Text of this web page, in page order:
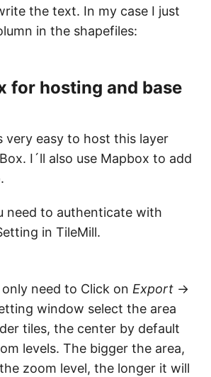
the text. In my case I just
in the shapefiles:
for hosting and base
very easy to host this layer
I´ll also use Mapbox to add
need to authenticate with
in TileMill.
need to Click on Export ->
window select the area
tiles, the center by default
levels. The bigger the area,
zoom level, the longer it will